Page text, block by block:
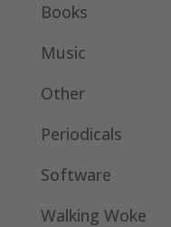
Books
Music
Other
Periodicals
Software
Walking Woke